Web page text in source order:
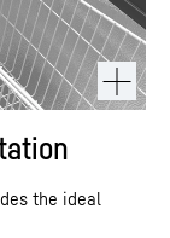
the ideal